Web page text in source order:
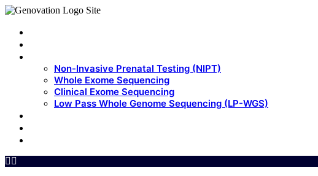
Non-Invasive Prenatal Testing (NIPT)
Whole Exome Sequencing
Clinical Exome Sequencing
Low Pass Whole Genome Sequencing (LP-WGS)